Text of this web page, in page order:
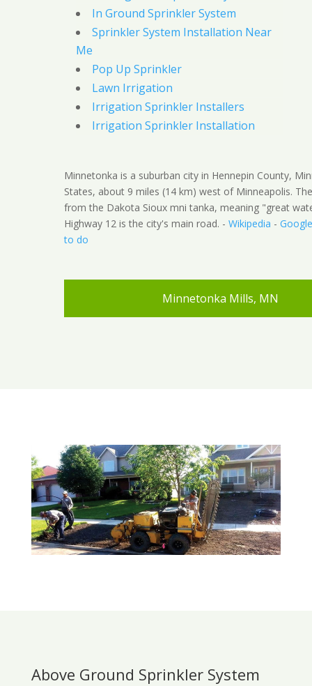
In Ground Sprinkler System
Sprinkler System Installation Near
Me
Pop Up Sprinkler
Lawn Irrigation
Irrigation Sprinkler Installers
Irrigation Sprinkler Installation
Minnetonka is a suburban city in Hennepin County,
States, about 9 miles (14 km) west of Minneapolis.
from the Dakota Sioux mni tanka, meaning "great
Highway 12 is the city's main road. - Wikipedia -
to do
Minnetonka Mills, MN
Above Ground Sprinkler System